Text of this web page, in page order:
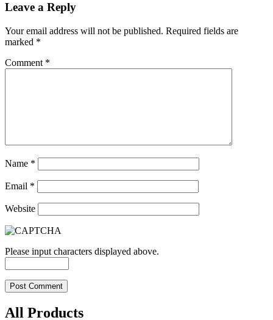
Leave a Reply
Your email address will not be published. Required fields are
marked *
Comment *
Name *
Email *
Website
Please input characters displayed above.
All Products